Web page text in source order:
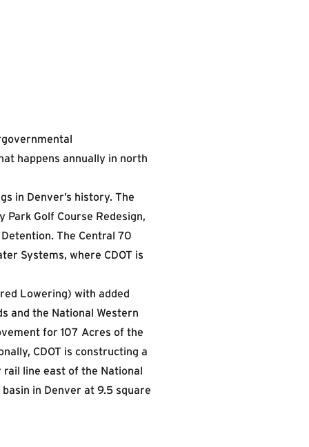
happens annually in north
in Denver’s history. The
Golf Course Redesign,
The Central 70
Systems, where CDOT is
Lowering) with added
and the National Western
for 107 Acres of the
CDOT is constructing a
rail line east of the National
in Denver at 9.5 square